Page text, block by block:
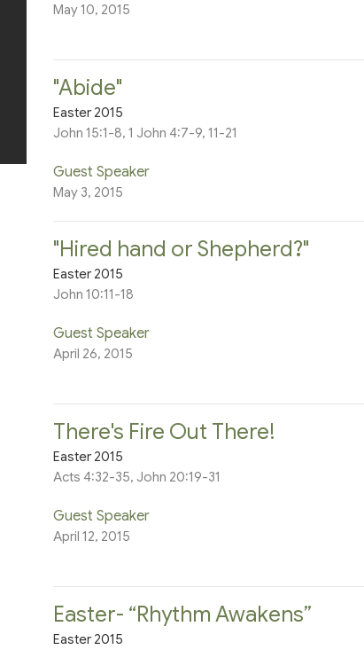
May 10, 2015
"Abide"
Easter 2015
John 15:1-8, 1 John 4:7-9, 11-21
Guest Speaker
May 3, 2015
"Hired hand or Shepherd?"
Easter 2015
John 10:11-18
Guest Speaker
April 26, 2015
There's Fire Out There!
Easter 2015
Acts 4:32-35, John 20:19-31
Guest Speaker
April 12, 2015
Easter- “Rhythm Awakens”
Easter 2015